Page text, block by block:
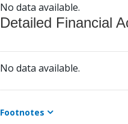
No data available.
Detailed Financial
No data available.
Footnotes